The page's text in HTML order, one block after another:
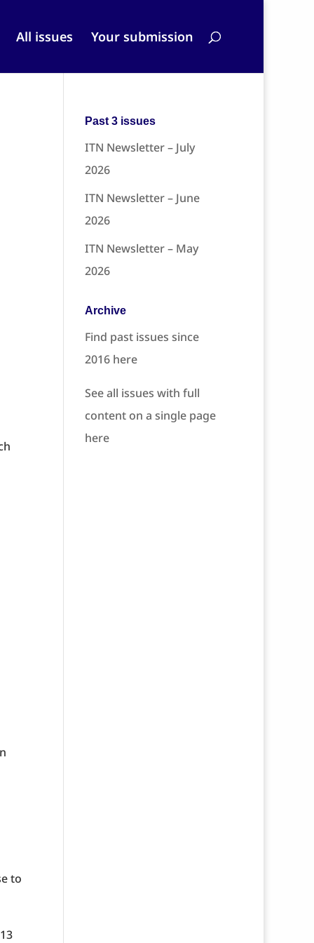
All issues Your submission
to
Past 3 issues
ITN Newsletter – July
2026
ITN Newsletter – June
2026
ITN Newsletter – May
2026
Archive
Find past issues since
2016 here
See all issues with full
content on a single page
here